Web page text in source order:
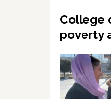
College
poverty